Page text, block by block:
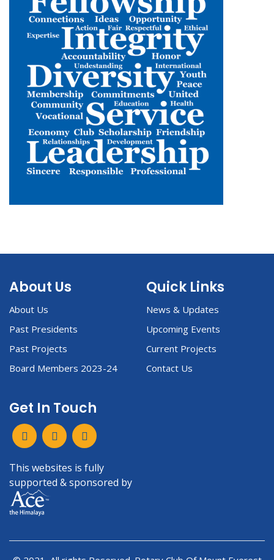
About Us
About Us
Past Presidents
Past Projects
Board Members 2023-24
Quick Links
News & Updates
Upcoming Events
Current Projects
Contact Us
Get In Touch
This websites is fully
supported & sponsored by